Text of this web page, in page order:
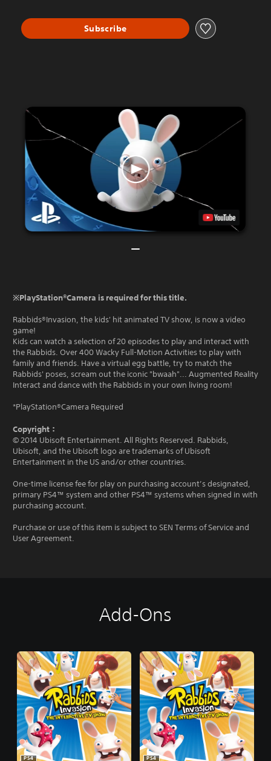
Subscribe
※PlayStation®Camera is required for this title.
Rabbids®Invasion, the kids' hit animated TV show, is now a video
game!
Kids can watch a selection of 20 episodes to play and interact with
the Rabbids. Over 400 Wacky Full-Motion Activities to play with
family and friends. Have a virtual egg battle, try to match the
Rabbids' poses, scream out the iconic "bwaah"... Augmented Reality
Interact and dance with the Rabbids in your own living room!
*PlayStation®Camera Required
Copyright：
© 2014 Ubisoft Entertainment. All Rights Reserved. Rabbids,
Ubisoft, and the Ubisoft logo are trademarks of Ubisoft
Entertainment in the US and/or other countries.
One-time license fee for play on purchasing account’s designated,
primary PS4™ system and other PS4™ systems when signed in with
purchasing account.
Purchase or use of this item is subject to SEN Terms of Service and
User Agreement.
Add-Ons
PS4
PS4